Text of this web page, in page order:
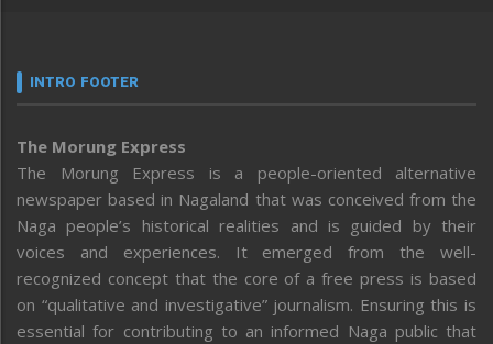
INTRO FOOTER
The Morung Express
The Morung Express is a people-oriented alternative
newspaper based in Nagaland that was conceived from the
Naga people’s historical realities and is guided by their
voices and experiences. It emerged from the well-
recognized concept that the core of a free press is based
on “qualitative and investigative” journalism. Ensuring this is
essential for contributing to an informed Naga public that